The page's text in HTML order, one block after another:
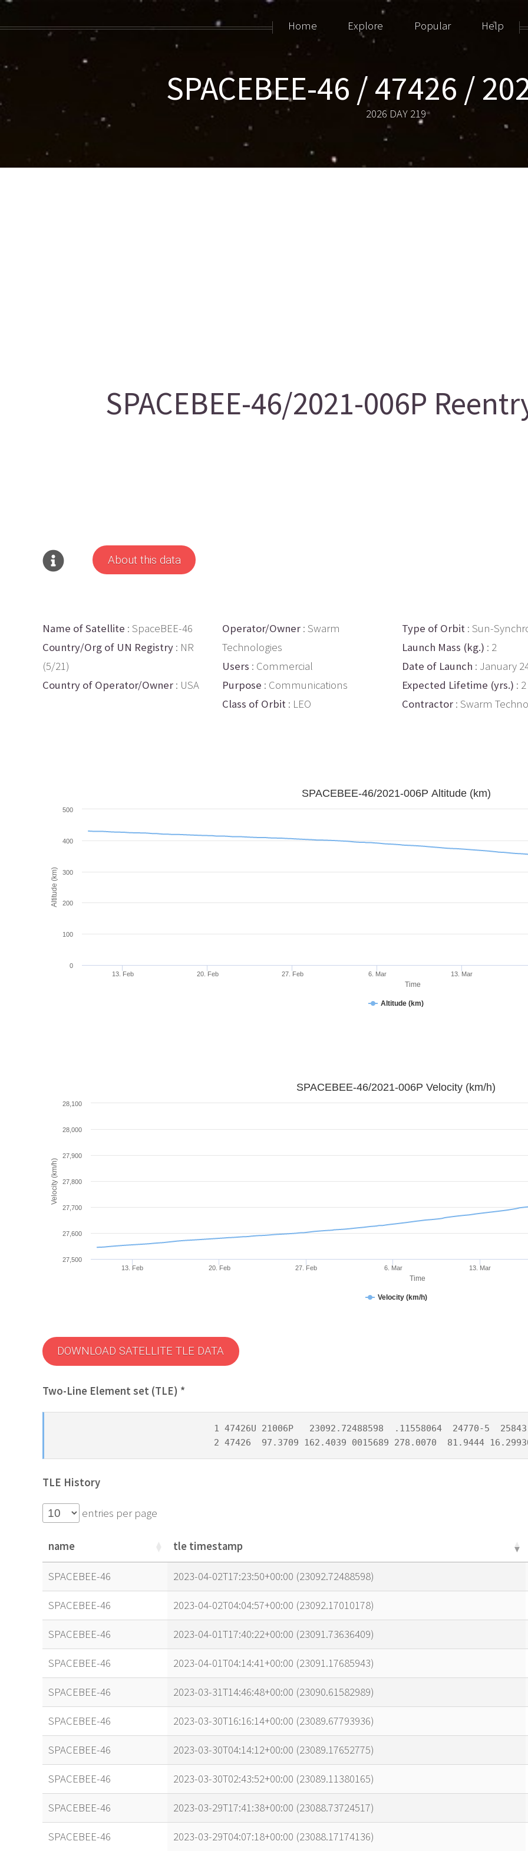
SPACEBEE-46 / 47426 /
2026 DAY 219
Home Explore Popular Help
SPACEBEE-46/2021-006P
About this data
Name of Satellite : SpaceBEE-46
Country/Org of UN Registry : NR
(5/21)
Country of Operator/Owner : USA
Operator/Owner : Swarm
Technologies
Users : Commercial
Purpose : Communications
Class of Orbit : LEO
Type of Orbit : Sun-
Launch Mass (kg.) : 2
Date of Launch : January
Expected Lifetime (yrs.) : 2
Contractor : Swarm
Time
Altitude (km)
SPACEBEE-46/2021-006P Altitude (km)
Altitude (km)
13. Feb 20. Feb 27. Feb 6. Mar 13. Mar
0
100
200
300
400
500
Time
Velocity (km/h)
SPACEBEE-46/2021-006P Velocity (km/h)
Velocity (km/h)
20. Feb 6. Mar
13. Feb 27. Feb 13. Mar
27,600
27,800
28,000
27,500
27,700
27,900
28,100
DOWNLOAD SATELLITE TLE DATA
Two-Line Element set (TLE) *
1 47426U 21006P   23092.72488598  .11558064  24770-5
2 47426  97.3709 162.4039 0015689 278.0070  81.9444
TLE History
entries per page
name tle timestamp
name tle timestamp
SPACEBEE-46 2023-04-02T17:23:50+00:00 (23092.72488598)
SPACEBEE-46 2023-04-02T04:04:57+00:00 (23092.17010178)
SPACEBEE-46 2023-04-01T17:40:22+00:00 (23091.73636409)
SPACEBEE-46 2023-04-01T04:14:41+00:00 (23091.17685943)
SPACEBEE-46 2023-03-31T14:46:48+00:00 (23090.61582989)
SPACEBEE-46 2023-03-30T16:16:14+00:00 (23089.67793936)
SPACEBEE-46 2023-03-30T04:14:12+00:00 (23089.17652775)
SPACEBEE-46 2023-03-30T02:43:52+00:00 (23089.11380165)
SPACEBEE-46 2023-03-29T17:41:38+00:00 (23088.73724517)
SPACEBEE-46 2023-03-29T04:07:18+00:00 (23088.17174136)